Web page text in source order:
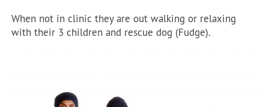
When not in clinic they are out walking or relaxing
with their 3 children and rescue dog (Fudge).